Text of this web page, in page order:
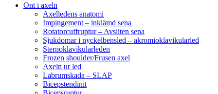
Ont i axeln
Axelledens anatomi
Impingement – inklämd sena
Rotatorcuffruptur – Avsliten sena
Sjukdomar i nyckelbensled – akromioklavikularled
Sternoklavikularleden
Frozen shoulder/Frusen axel
Axeln ur led
Labrumskada – SLAP
Bicepstendinit